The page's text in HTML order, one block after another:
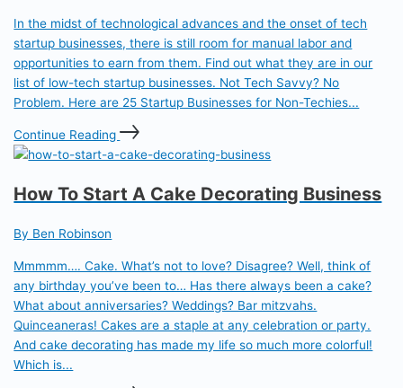
In the midst of technological advances and the onset of tech
startup businesses, there is still room for manual labor and
opportunities to earn from them. Find out what they are in our
list of low-tech startup businesses. Not Tech Savvy? No
Problem. Here are 25 Startup Businesses for Non-Techies...
Continue Reading
How To Start A Cake Decorating Business
By Ben Robinson
Mmmmm…. Cake. What’s not to love? Disagree? Well, think of
any birthday you’ve been to… Has there always been a cake?
What about anniversaries? Weddings? Bar mitzvahs.
Quinceaneras! Cakes are a staple at any celebration or party.
And cake decorating has made my life so much more colorful!
Which is...